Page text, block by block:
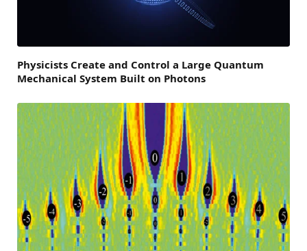
Physicists Create and Control a Large Quantum
Mechanical System Built on Photons